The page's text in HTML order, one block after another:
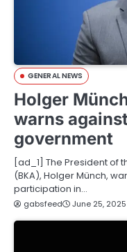
GENERAL NEWS
Holger
warns
government
[ad_1] The President of
(BKA), Holger Münch,
participation in…
gabsfeed June 25, 2025